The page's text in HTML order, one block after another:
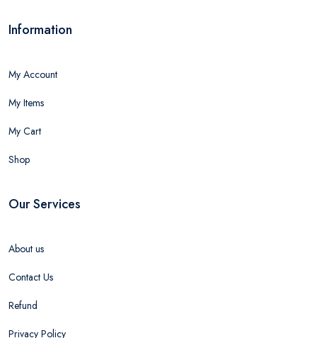
Information
My Account
My Items
My Cart
Shop
Our Services
About us
Contact Us
Refund
Privacy Policy